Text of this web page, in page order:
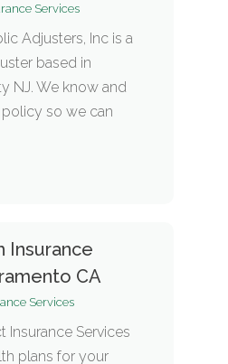
Services
Adjusters, Inc is a
based in
NJ. We know and
so we can
Insurance
CA
Services
Insurance Services
plans for your